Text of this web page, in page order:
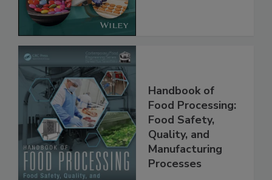
Handbook of
Food Processing:
Food Safety,
Quality, and
Manufacturing